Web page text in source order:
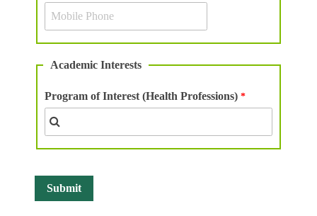
Academic Interests
Program of Interest (Health Professions)